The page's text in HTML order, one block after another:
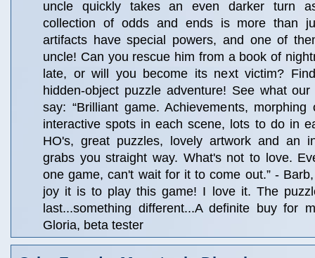
uncle quickly takes an even darker turn
collection of odds and ends is more than
artifacts have special powers, and one of
uncle! Can you rescue him from a book of
late, or will you become its next victim?
hidden-object puzzle adventure! See what
say: “Brilliant game. Achievements, morphing
interactive spots in each scene, lots to do in
HO's, great puzzles, lovely artwork and an
grabs you straight way. What's not to love.
one game, can't wait for it to come out.” -
joy it is to play this game! I love it. The
last...something different...A definite buy for
Gloria, beta tester